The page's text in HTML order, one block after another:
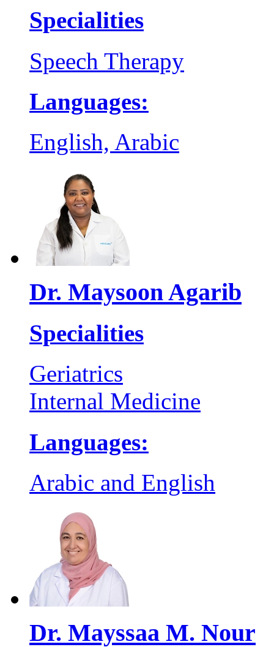
Specialities
Speech Therapy
Languages:
English, Arabic
Dr. Maysoon Agarib
Specialities
Geriatrics
Internal Medicine
Languages:
Arabic and English
Dr. Mayssaa M. Nour